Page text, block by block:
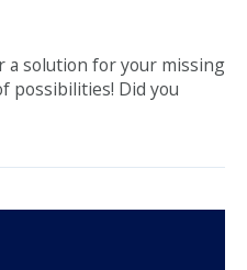
a solution for your missing
possibilities! Did you